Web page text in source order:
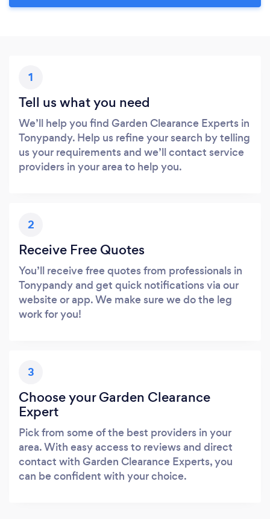
1
Tell us what you need
We’ll help you find Garden Clearance Experts in
Tonypandy. Help us refine your search by telling
us your requirements and we’ll contact service
providers in your area to help you.
2
Receive Free Quotes
You’ll receive free quotes from professionals in
Tonypandy and get quick notifications via our
website or app. We make sure we do the leg
work for you!
3
Choose your Garden Clearance
Expert
Pick from some of the best providers in your
area. With easy access to reviews and direct
contact with Garden Clearance Experts, you
can be confident with your choice.